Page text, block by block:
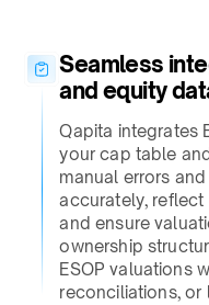
Seamless
and equity
Qapita integrates
your cap table
manual errors
accurately,
and ensure
ownership
ESOP valuations
reconciliations, or